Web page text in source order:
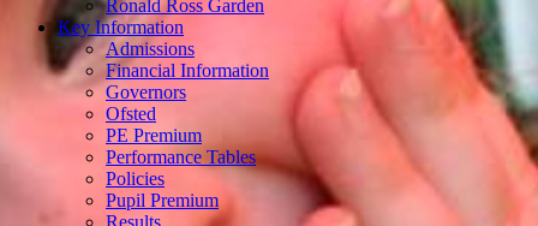
Ronald Ross Garden
Key Information
Admissions
Financial Information
Governors
Ofsted
PE Premium
Performance Tables
Policies
Pupil Premium
Results